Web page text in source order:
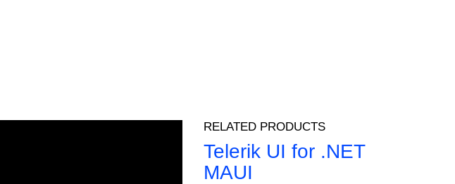
RELATED PRODUCTS
Telerik UI for .NET
MAUI